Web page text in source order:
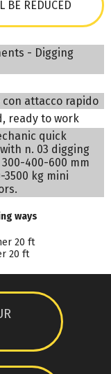
BE REDUCED
- Digging
con attacco rapido
ready to work
quick
n. 03 digging
400-600 mm
3500 kg mini
ways
20 ft